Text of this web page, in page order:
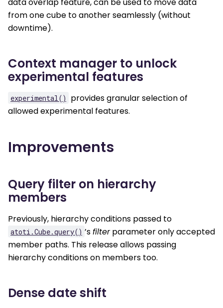
from one cube to another seamlessly (without
downtime).
Context manager to unlock
experimental features
experimental()
provides granular selection of
allowed experimental features.
Improvements
Query filter on hierarchy
members
Previously, hierarchy conditions passed to
atoti.Cube.query() ’sfilterparameter only accepted
member paths. This release allows passing
hierarchy conditions on members too.
Dense date shift